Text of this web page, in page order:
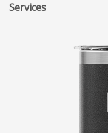
Services